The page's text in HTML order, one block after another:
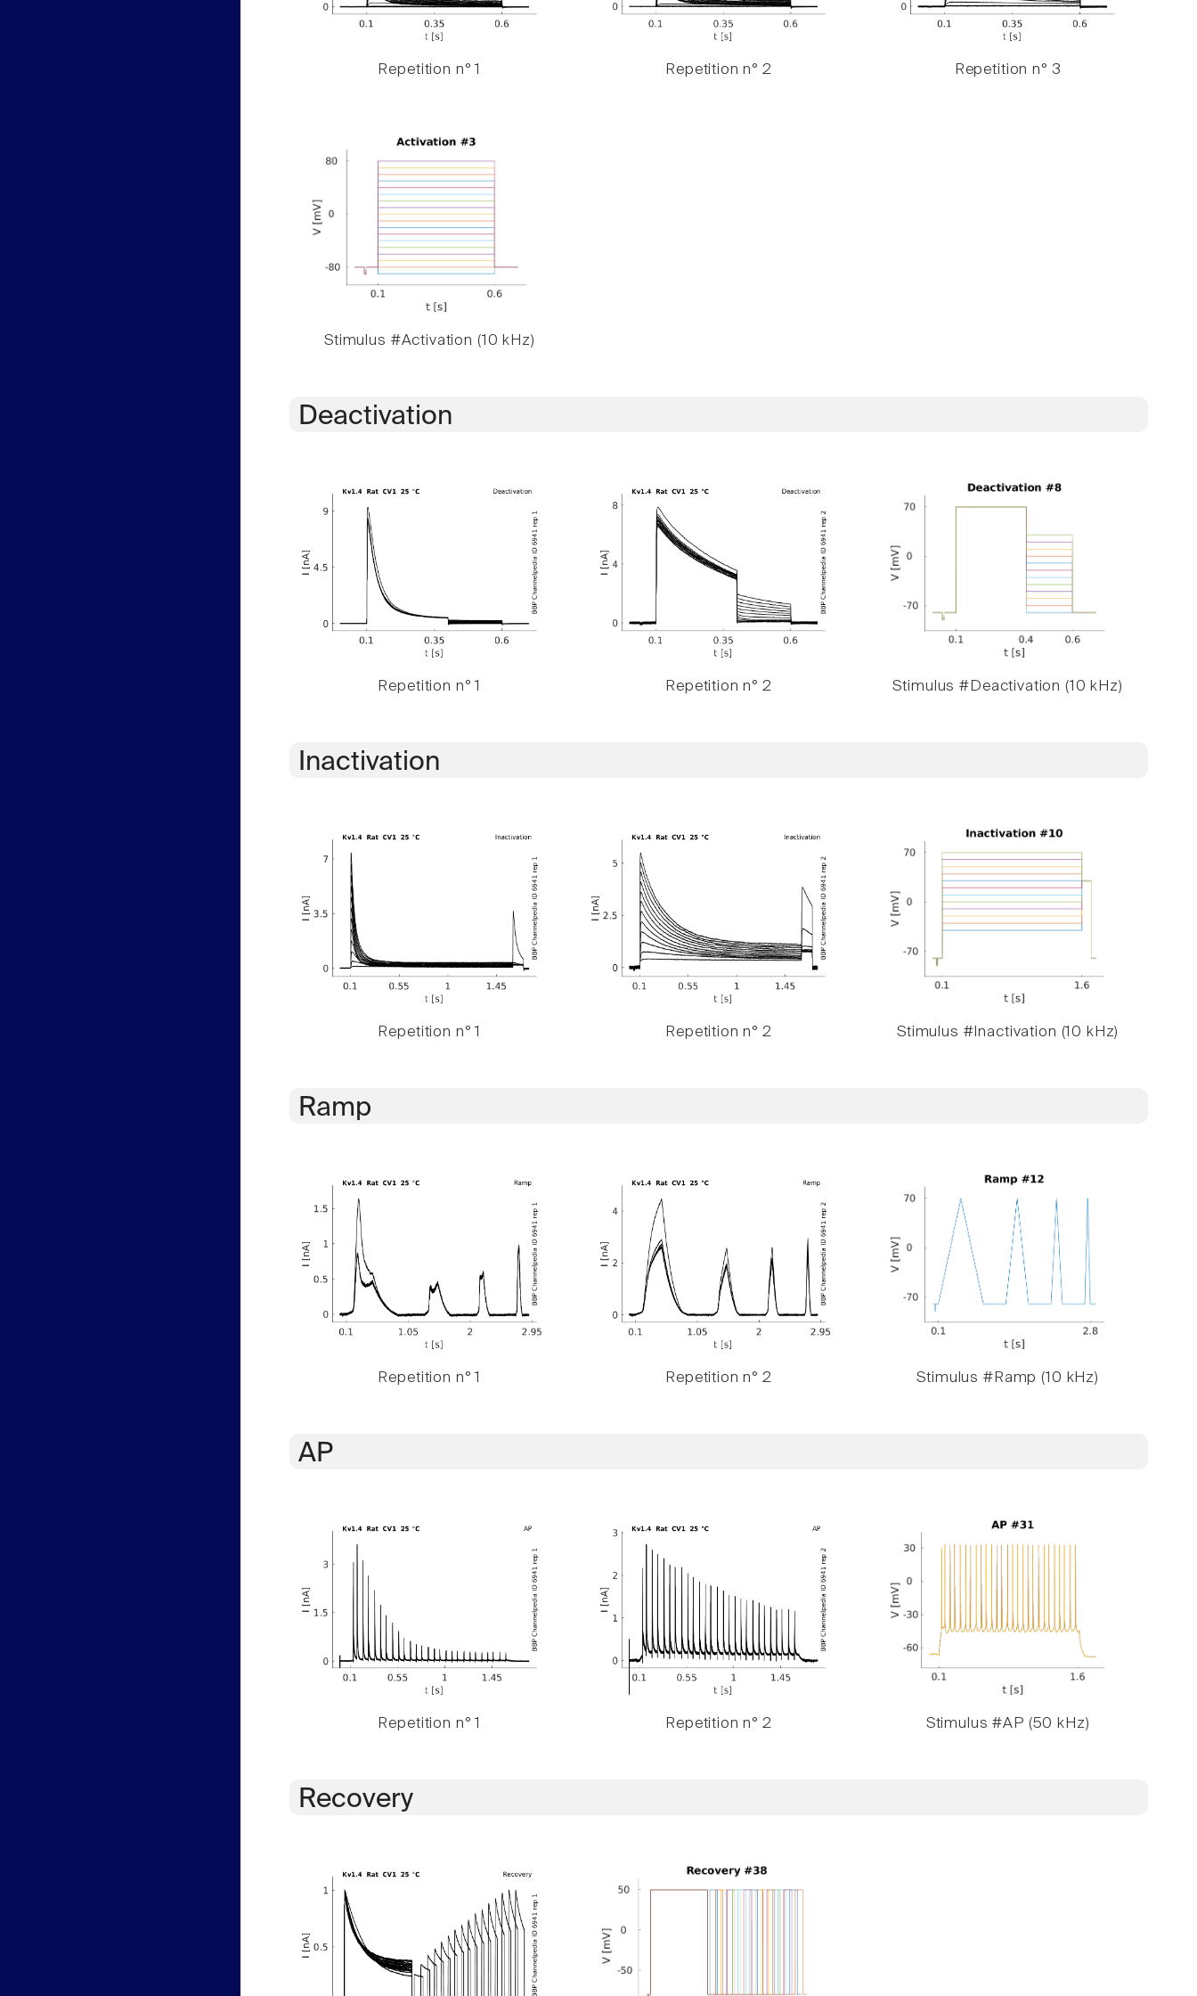
Repetition n° 1 Repetition n° 2 Repetition n° 3
Stimulus #Activation (10 kHz)
Deactivation
Repetition n° 1 Repetition n° 2 Stimulus #Deactivation (10 kHz)
Inactivation
Repetition n° 1 Repetition n° 2 Stimulus #Inactivation (10 kHz)
Ramp
Repetition n° 1 Repetition n° 2 Stimulus #Ramp (10 kHz)
AP
Repetition n° 1 Repetition n° 2 Stimulus #AP (50 kHz)
Recovery